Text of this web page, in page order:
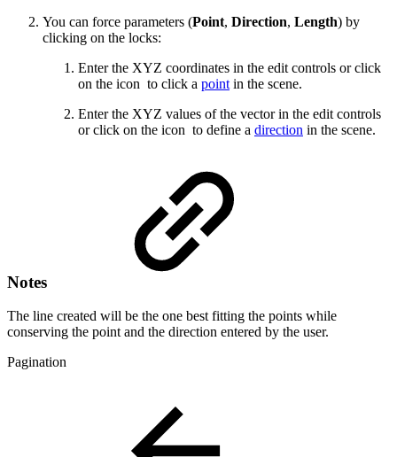
You can force parameters (Point, Direction, Length) by
clicking on the locks:
Enter the XYZ coordinates in the edit controls or click
on the icon to click a point in the scene.
Enter the XYZ values of the vector in the edit controls
or click on the icon to define a direction in the scene.
Notes
The line created will be the one best fitting the points while
conserving the point and the direction entered by the user.
Pagination